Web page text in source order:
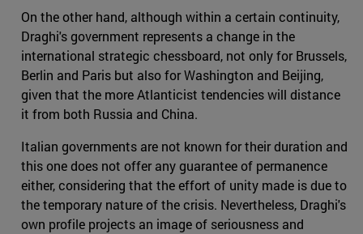
On the other hand, although within a certain continuity,
Draghi's government represents a change in the
international strategic chessboard, not only for Brussels,
Berlin and Paris but also for Washington and Beijing,
given that the more Atlanticist tendencies will distance
it from both Russia and China.
Italian governments are not known for their duration and
this one does not offer any guarantee of permanence
either, considering that the effort of unity made is due to
the temporary nature of the crisis. Nevertheless, Draghi's
own profile projects an image of seriousness and